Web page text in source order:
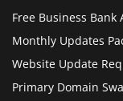
Free Business Bank
Monthly Updates
Website Update
Primary Domain